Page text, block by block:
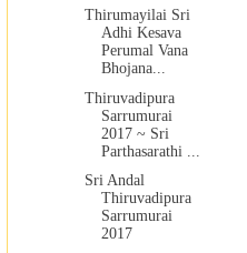
Thirumayilai Sri
Adhi Kesava
Perumal Vana
Bhojana...
Thiruvadipura
Sarrumurai
2017 ~ Sri
Parthasarathi ...
Sri Andal
Thiruvadipura
Sarrumurai
2017